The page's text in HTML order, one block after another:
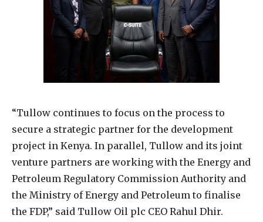
“Tullow continues to focus on the process to
secure a strategic partner for the development
project in Kenya. In parallel, Tullow and its joint
venture partners are working with the Energy and
Petroleum Regulatory Commission Authority and
the Ministry of Energy and Petroleum to finalise
the FDP,” said Tullow Oil plc CEO Rahul Dhir.